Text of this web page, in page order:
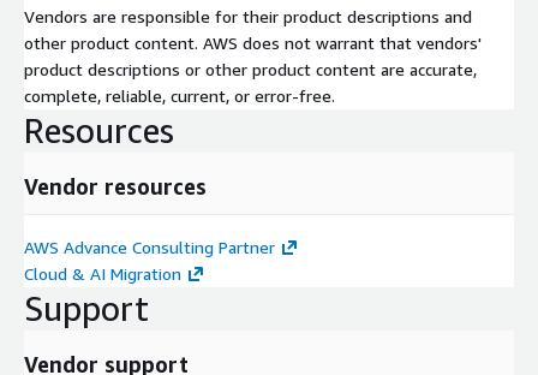
Vendors are responsible for their product descriptions and
other product content. AWS does not warrant that vendors'
product descriptions or other product content are accurate,
complete, reliable, current, or error-free.
Resources
Vendor resources
AWS Advance Consulting Partner
Cloud & AI Migration
Support
Vendor support